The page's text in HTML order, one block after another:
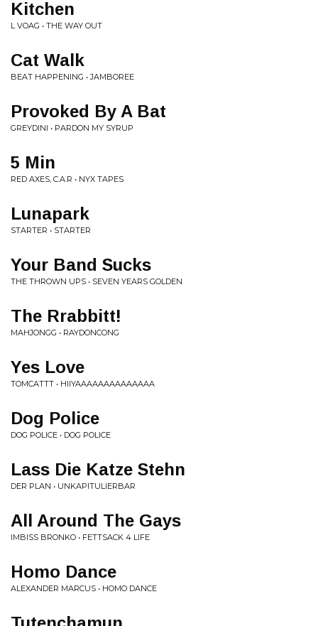
Kitchen
L VOAG • THE WAY OUT
Cat Walk
BEAT HAPPENING • JAMBOREE
Provoked By A Bat
GREYDINI • PARDON MY SYRUP
5 Min
RED AXES, C.A.R • NYX TAPES
Lunapark
STARTER • STARTER
Your Band Sucks
THE THROWN UPS • SEVEN YEARS GOLDEN
The Rrabbitt!
MAHJONGG • RAYDONCONG
Yes Love
TOMCATTT • HIIYAAAAAAAAAAAAAA
Dog Police
DOG POLICE • DOG POLICE
Lass Die Katze Stehn
DER PLAN • UNKAPITULIERBAR
All Around The Gays
IMBISS BRONKO • FETTSACK 4 LIFE
Homo Dance
ALEXANDER MARCUS • HOMO DANCE